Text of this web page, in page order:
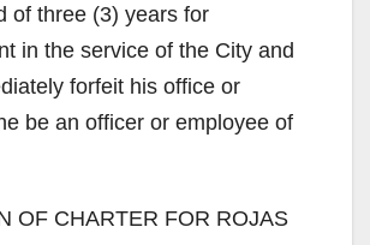
of three (3) years for
in the service of the City and
forfeit his office or
be an officer or employee of
OF CHARTER FOR ROJAS